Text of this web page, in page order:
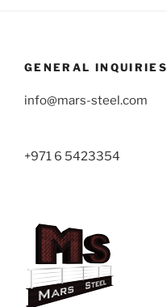
GENERAL INQUIRIES
info@mars-steel.com
+971 6 5423354